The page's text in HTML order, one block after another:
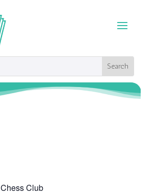
Chess Club